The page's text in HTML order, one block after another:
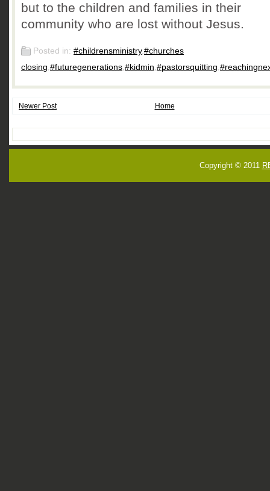
but to the children and families in their
community who are lost without Jesus.
Posted in: #childrensministry,#churches
closing,#futuregenerations,#kidmin,#pastorsquitting,
Newer Post Home
Copyright © 2011